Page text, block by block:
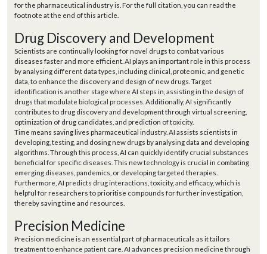
for the pharmaceutical industry is. For the full citation, you can read the
footnote at the end of this article.
Drug Discovery and Development
Scientists are continually looking for novel drugs to combat various
diseases faster and more efficient. AI plays an important role in this process
by analysing different data types, including clinical, proteomic, and genetic
data, to enhance the discovery and design of new drugs. Target
identification is another stage where AI steps in, assisting in the design of
drugs that modulate biological processes. Additionally, AI significantly
contributes to drug discovery and development through virtual screening,
optimization of drug candidates, and prediction of toxicity.
Time means saving lives pharmaceutical industry. AI assists scientists in
developing, testing, and dosing new drugs by analysing data and developing
algorithms. Through this process, AI can quickly identify crucial substances
beneficial for specific diseases. This new technology is crucial in combating
emerging diseases, pandemics, or developing targeted therapies.
Furthermore, AI predicts drug interactions, toxicity, and efficacy, which is
helpful for researchers to prioritise compounds for further investigation,
thereby saving time and resources.
Precision Medicine
Precision medicine is an essential part of pharmaceuticals as it tailors
treatment to enhance patient care. AI advances precision medicine through